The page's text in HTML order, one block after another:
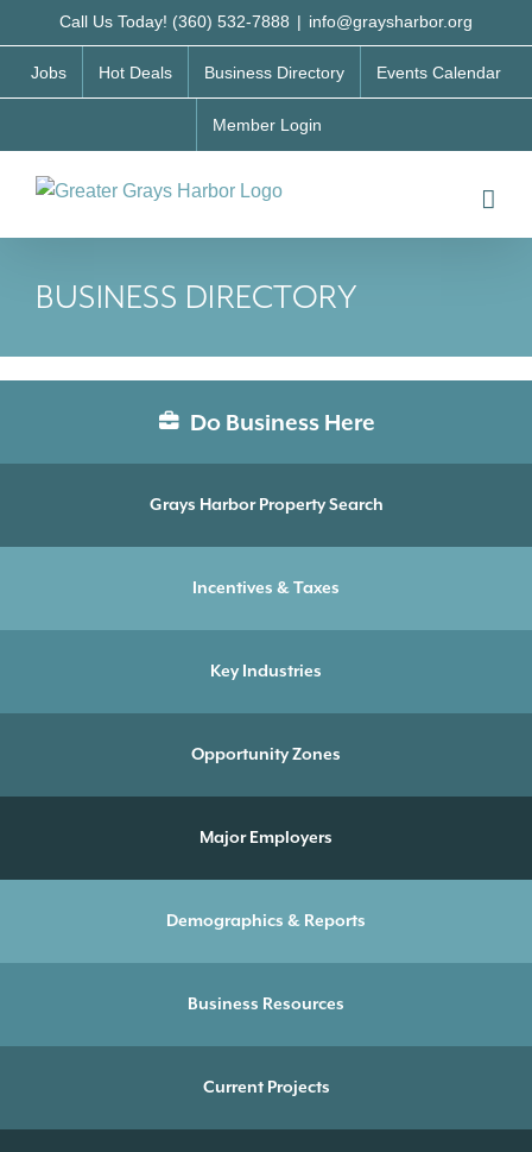
to
content
Call Us Today! (360) 532-7888 | info@graysharbor.org
Jobs Hot Deals Business Directory Events Calendar
Member Login
BUSINESS DIRECTORY
Do Business Here
Grays Harbor Property Search
Incentives & Taxes
Key Industries
Opportunity Zones
Major Employers
Demographics & Reports
Business Resources
Current Projects